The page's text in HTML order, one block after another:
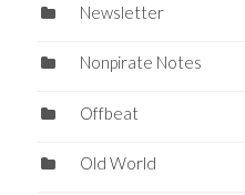
Newsletter
Nonpirate Notes
Offbeat
Old World